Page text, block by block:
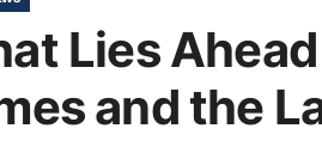
Lies
and the